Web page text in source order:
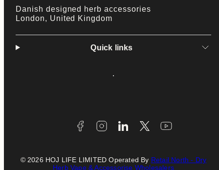
Danish designed herb accessories
London, United Kingdom
Quick links
methods
© 2026 HOJ LIFE LIMITED Operated By Retail North - Dry
Herb Vape & Accessorise Wholesalers